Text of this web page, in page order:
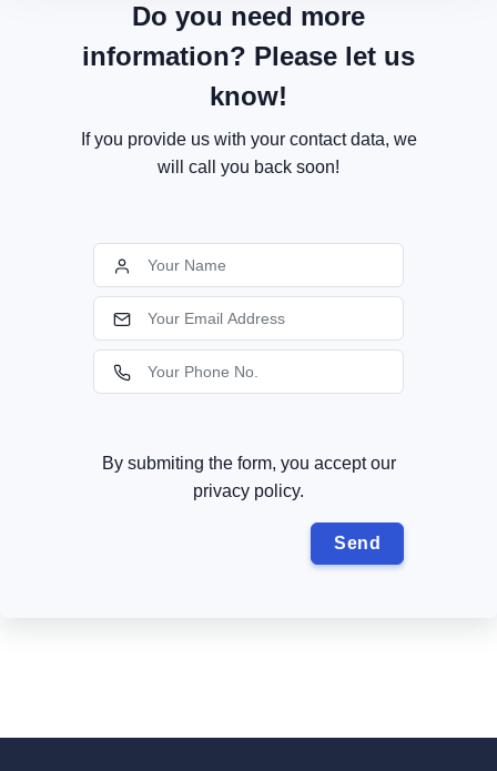
Do you need more
information? Please let us
know!
If you provide us with your contact data, we
will call you back soon!
By submiting the form, you accept our
privacy policy.